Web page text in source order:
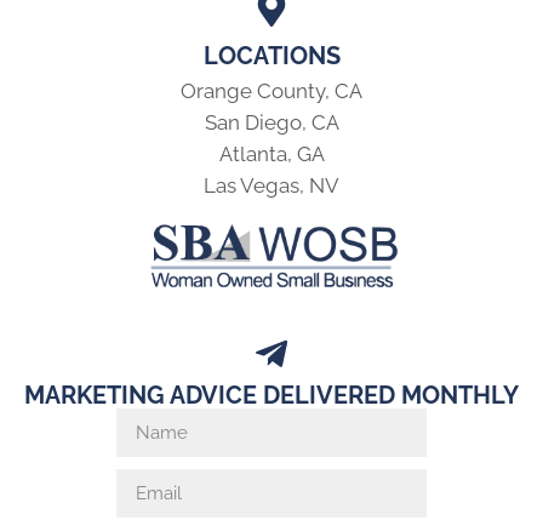
LOCATIONS
Orange County, CA
San Diego, CA
Atlanta, GA
Las Vegas, NV
MARKETING ADVICE DELIVERED MONTHLY